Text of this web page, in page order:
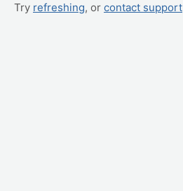
Try refreshing, or contact support